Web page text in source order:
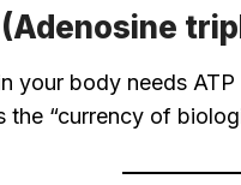
(Adenosine
your body needs
the “currency of